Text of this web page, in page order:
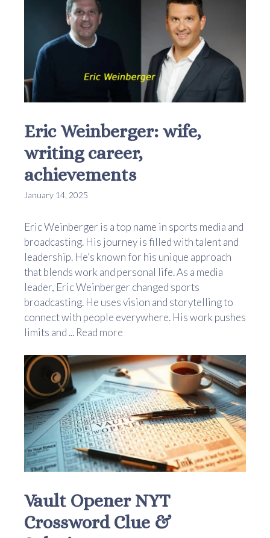
Eric Weinberger: wife,
writing career,
achievements
January 14, 2025
Eric Weinberger is a top name in sports media and
broadcasting. His journey is filled with talent and
leadership. He’s known for his unique approach
that blends work and personal life. As a media
leader, Eric Weinberger changed sports
broadcasting. He uses vision and storytelling to
connect with people everywhere. His work pushes
limits and ... Read more
Vault Opener NYT
Crossword Clue &